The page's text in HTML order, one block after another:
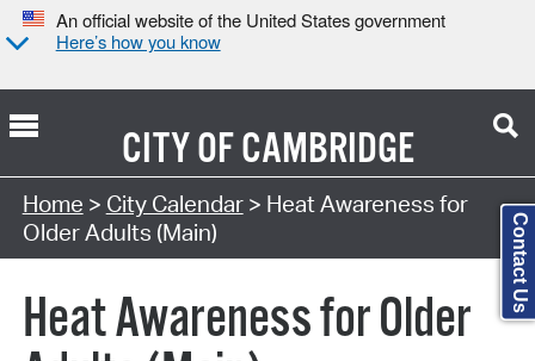
An official website of the United States government
Here’s how you know
CITY OFCAMBRIDGE
Search Type:
Home > City Calendar> Heat Awareness for
Older Adults (Main)
Heat Awareness for Older
Contact Us